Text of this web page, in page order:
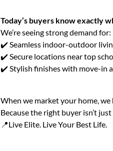
Today’s buyers know exactly
We’re seeing strong demand for:
✔️ Seamless indoor-outdoor
✔️ Secure locations near top
✔️ Stylish finishes with move-in
When we market your home,
Because the right buyer isn’t
📍Live Elite. Live Your Best Life.